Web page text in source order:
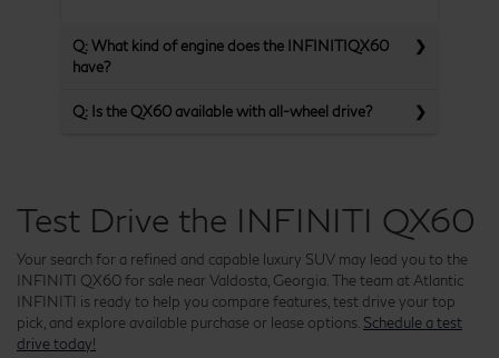
Q: What kind of engine does the INFINITIQX60
have?
Q: Is the QX60 available with all-wheel drive?
Test Drive the INFINITI QX60
Your search for a refined and capable luxury SUV may lead you to the
INFINITI QX60 for sale near Valdosta, Georgia. The team at Atlantic
INFINITI is ready to help you compare features, test drive your top
pick, and explore available purchase or lease options. Schedule a test
drive today!